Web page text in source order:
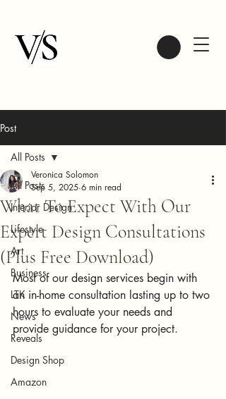
Post
All Posts
Interior Design
Lifestyle
Art
Business
LTK
News
Reveals
Design Shop
Amazon
All Posts
What To Expect With Our
Expert Design Consultations
(Plus Free Download)
Veronica Solomon
Sep 5, 2025 6 min read
Most of our design services begin with
an in-home consultation lasting up to two
hours to evaluate your needs and
provide guidance for your project.